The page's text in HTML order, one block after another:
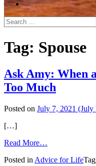
Search
for:
Tag: Spouse
Ask Amy: When
Too Much
Posted on July 7, 2021 (July
[…]
Read More…
Amy:
Posted in Advice for Life